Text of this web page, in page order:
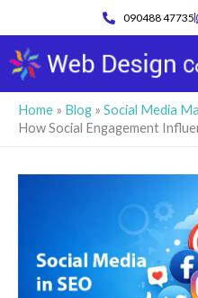
content
090488 47735
Home » Blog » Social Media
How Social Engagement